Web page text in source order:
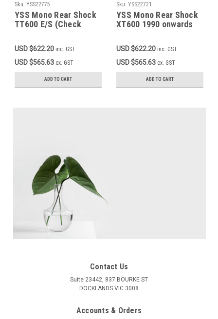
Sku: YSS22775
YSS Mono Rear Shock
TT600 E/S (Check
applicable models),
Red Spring, Rebound
Adjustment 30 Clicks,
Stepless Preload
Adjustment, +5mm
Height Adjustment
USD $622.20 inc. GST
USD $565.63 ex. GST
ADD TO CART
Sku: YSS22721
YSS Mono Rear Shock
XT600 1990 onwards
(Check description for
applicable models),
Red Spring, Rebound
Adjustment 30 Clicks,
Stepless Preload
Adjustment, +5mm
Height Adjustment
USD $622.20 inc. GST
USD $565.63 ex. GST
ADD TO CART
Contact Us
Suite 23442, 837 BOURKE ST
DOCKLANDS VIC 3008
Accounts & Orders